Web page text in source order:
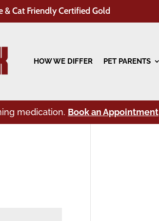
& Cat Friendly Certified Gold
HOW WE DIFFER PET PARENTS
medication. Book an Appointment